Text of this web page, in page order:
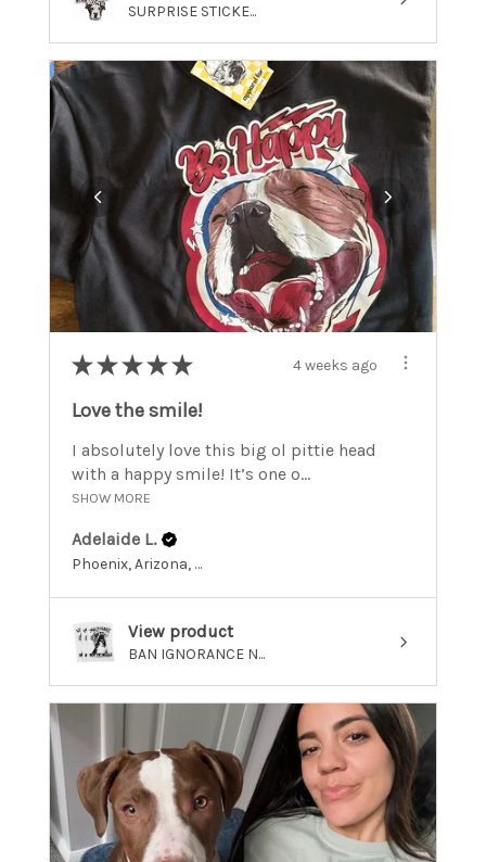
SURPRISE STICKE...
★ ★ ★ ★ ★ 4 weeks ago
Love the smile!
I absolutely love this big ol pittie head
with a happy smile! It’s one o...
SHOW MORE
Adelaide L.
Phoenix, Arizona, United States
View product
BAN IGNORANCE N...